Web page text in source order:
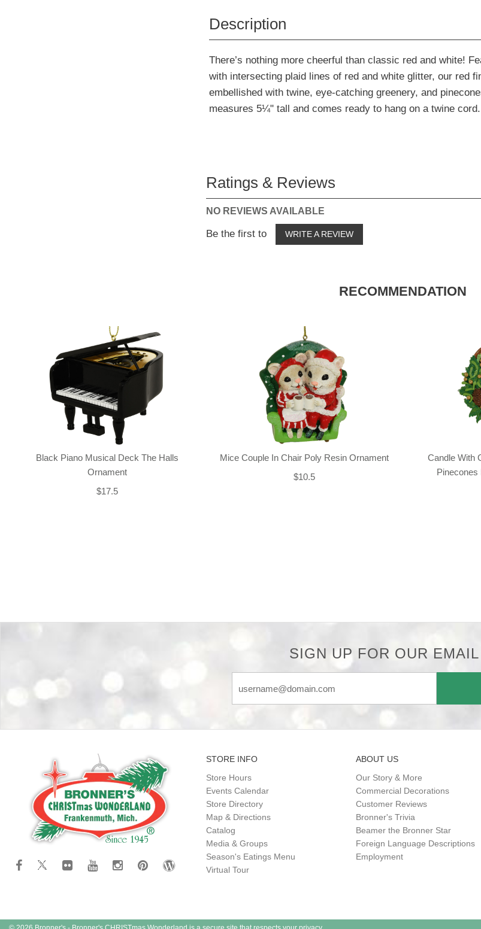
Description
There’s nothing more cheerful than classic red and white!
with intersecting plaid lines of red and white glitter, our red
embellished with twine, eye-catching greenery, and
measures 5¼" tall and comes ready to hang on a twine cord.
Ratings & Reviews
NO REVIEWS AVAILABLE
Be the first to WRITE A REVIEW
RECOMMENDATION
Black Piano Musical Deck The Halls
Ornament
$17.5
Mice Couple In Chair Poly Resin Ornament
$10.5
Candle With
Pinecones
SIGN UP FOR OUR
STORE INFO
Store Hours
Events Calendar
Store Directory
Map & Directions
Catalog
Media & Groups
Season's Eatings Menu
Virtual Tour
ABOUT US
Our Story & More
Commercial Decorations
Customer Reviews
Bronner's Trivia
Beamer the Bronner Star
Foreign Language Descriptions
Employment